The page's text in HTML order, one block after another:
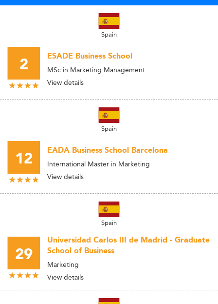
Spain
2 ESADE Business School
MSc in Marketing Management
View details
Spain
12 EADA Business School Barcelona
International Master in Marketing
View details
Spain
29
Universidad Carlos III de Madrid - Graduate
School of Business
Marketing
View details